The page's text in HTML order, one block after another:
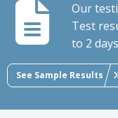
Our
Test
to 2
See Sample Results